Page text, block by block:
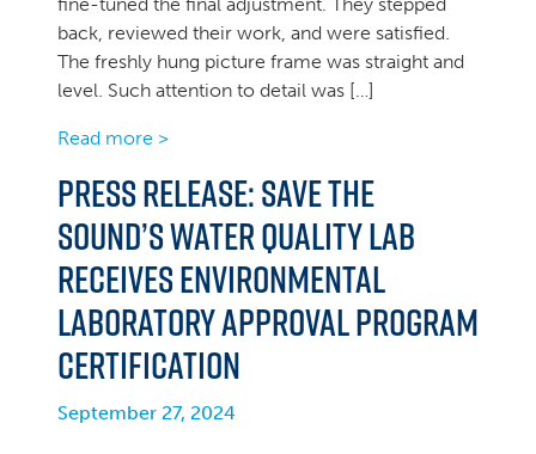
back, reviewed their work, and were satisfied.
The freshly hung picture frame was straight and
level. Such attention to detail was […]
Read more >
PRESS RELEASE: Save the
Sound’s Water Quality Lab
Receives Environmental
Laboratory Approval Program
Certification
September 27, 2024